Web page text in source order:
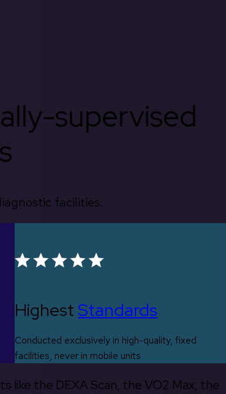
supervised
facilities.
HighestStandards
Conducted exclusively in high-quality, fixed
facilities, never in mobile units
like the DEXA Scan, the VO2 Max, the